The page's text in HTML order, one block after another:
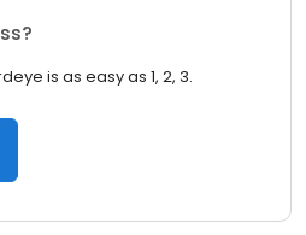
is as easy as 1, 2, 3.